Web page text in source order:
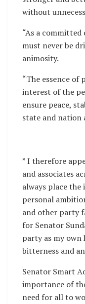
without
“As a
must never be
animosity.
“The essence
interest of the
ensure peace,
state and nation
” I therefore
and associates
always place
personal
and other party
for Senator
party as my
bitterness and
Senator Smart
importance of
need for all to